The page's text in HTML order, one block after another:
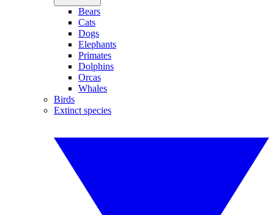
Bears
Cats
Dogs
Elephants
Primates
Dolphins
Orcas
Whales
Birds
Extinct species